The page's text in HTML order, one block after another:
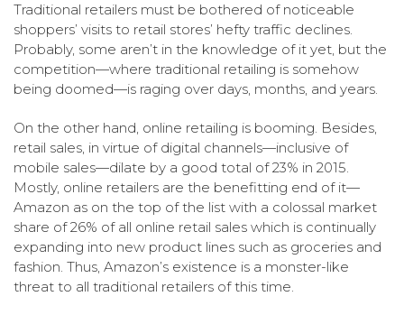
Traditional retailers must be bothered of noticeable
shoppers’ visits to retail stores’ hefty traffic declines.
Probably, some aren’t in the knowledge of it yet, but the
competition—where traditional retailing is somehow
being doomed—is raging over days, months, and years.
On the other hand, online retailing is booming. Besides,
retail sales, in virtue of digital channels—inclusive of
mobile sales—dilate by a good total of 23% in 2015.
Mostly, online retailers are the benefitting end of it—
Amazon as on the top of the list with a colossal market
share of 26% of all online retail sales which is continually
expanding into new product lines such as groceries and
fashion. Thus, Amazon’s existence is a monster-like
threat to all traditional retailers of this time.